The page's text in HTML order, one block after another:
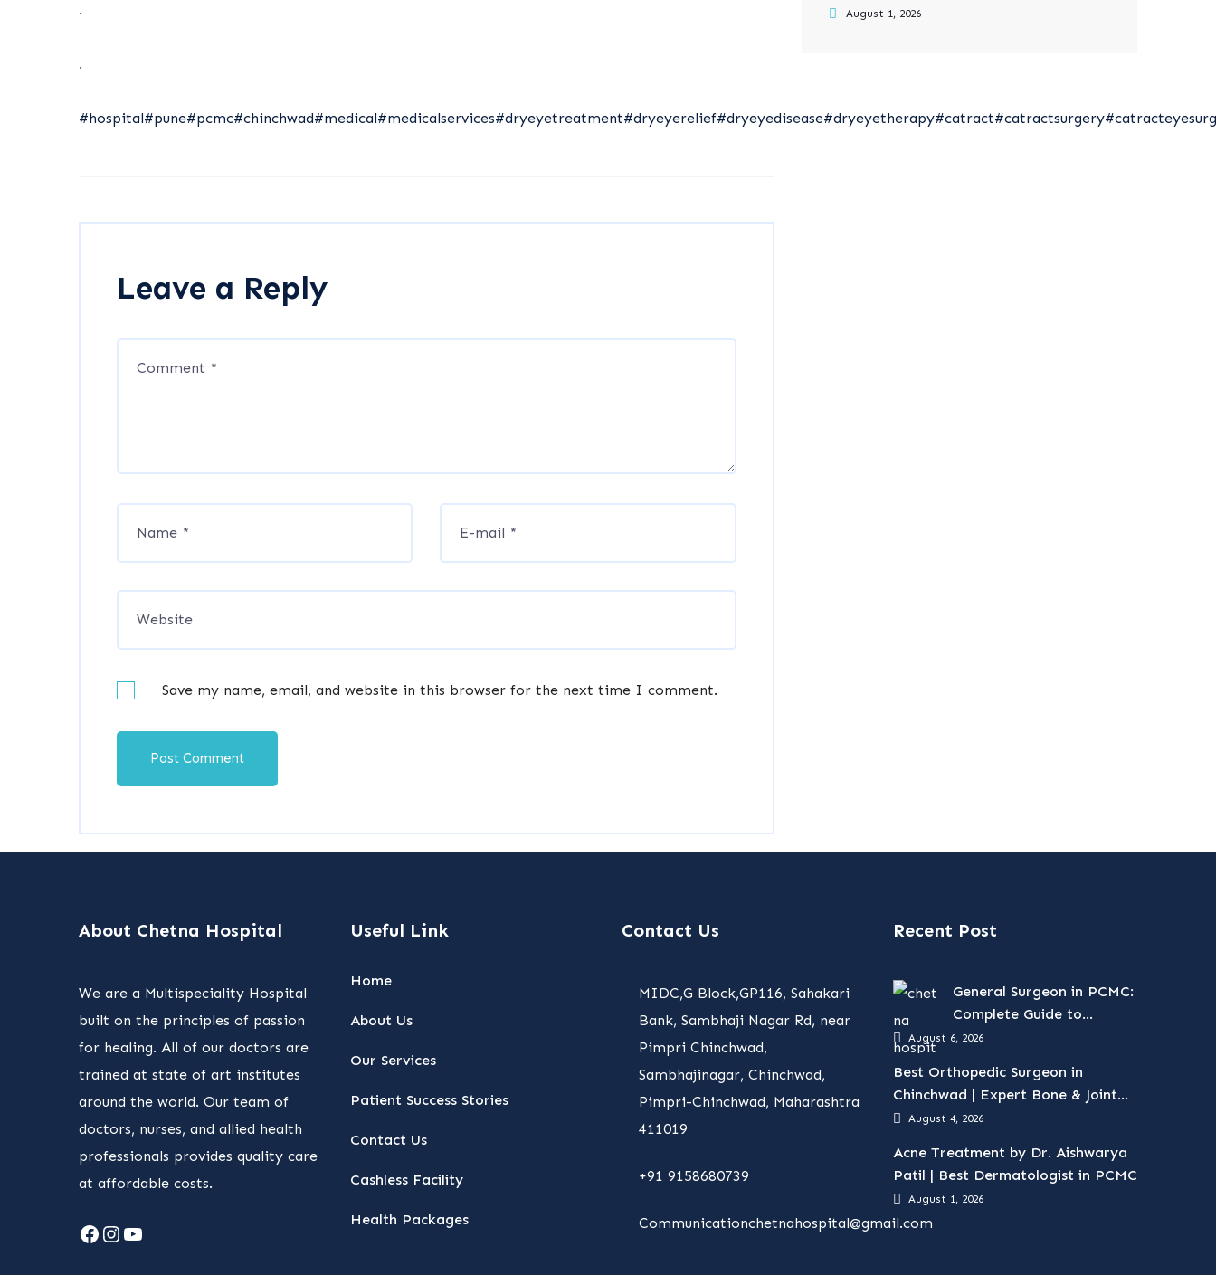
.
.
#hospital#pune#pcmc#chinchwad#medical#medicalservices#dryeyetreatment#dryeyerelief#dryeyedisease#dryeyetherapy#catract#catractsurgery
Leave a Reply
Save my name, email, and website in this browser for the next time I comment.
August 1, 2026
About Chetna Hospital
We are a Multispeciality Hospital
built on the principles of passion
for healing. All of our doctors are
trained at state of art institutes
around the world. Our team of
doctors, nurses, and allied health
professionals provides quality care
at affordable costs.
Facebook
Instagram
YouTube
Useful Link
Home
About Us
Our Services
Patient Success Stories
Contact Us
Cashless Facility
Health Packages
Contact Us
MIDC,G Block,GP116, Sahakari
Bank, Sambhaji Nagar Rd, near
Pimpri Chinchwad,
Sambhajinagar, Chinchwad,
Pimpri-Chinchwad, Maharashtra
411019
+91 9158680739
Communicationchetnahospital@gmail.com
Recent Post
General Surgeon in PCMC:
Complete Guide to
Surgical Treatments
August 6, 2026
Best Orthopedic Surgeon in
Chinchwad | Expert Bone & Joint
CareAugust 4, 2026
Acne Treatment by Dr. Aishwarya
Patil | Best Dermatologist in PCMC
August 1, 2026